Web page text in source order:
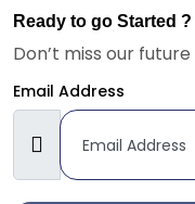
Ready to go Started ?
Don’t miss our
Email Address